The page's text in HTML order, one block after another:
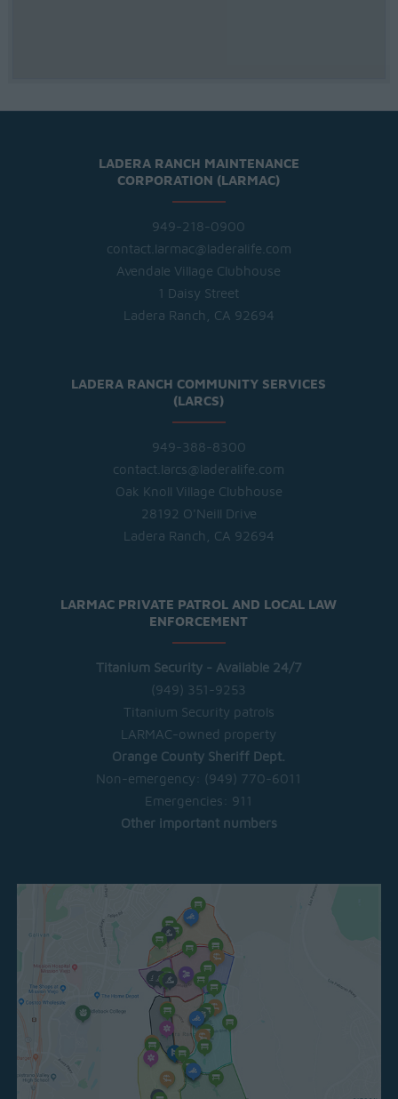
LADERA RANCH MAINTENANCE
CORPORATION (LARMAC)
949-218-0900
contact.larmac@laderalife.com
Avendale Village Clubhouse
1 Daisy Street
Ladera Ranch, CA 92694
LADERA RANCH COMMUNITY SERVICES
(LARCS)
949-388-8300
contact.larcs@laderalife.com
Oak Knoll Village Clubhouse
28192 O'Neill Drive
Ladera Ranch, CA 92694
LARMAC PRIVATE PATROL AND LOCAL LAW
ENFORCEMENT
Titanium Security - Available 24/7
(949) 351-9253
Titanium Security patrols
LARMAC-owned property
Orange County Sheriff Dept.
Non-emergency:
(949) 770-6011
Emergencies: 911
Other important numbers